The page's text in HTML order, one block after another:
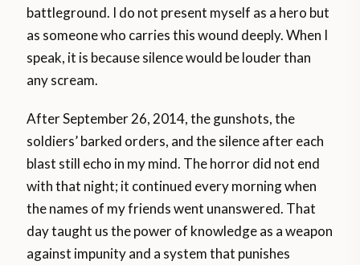
battleground. I do not present myself as a hero but
as someone who carries this wound deeply. When I
speak, it is because silence would be louder than
any scream.
After September 26, 2014, the gunshots, the
soldiers’ barked orders, and the silence after each
blast still echo in my mind. The horror did not end
with that night; it continued every morning when
the names of my friends went unanswered. That
day taught us the power of knowledge as a weapon
against impunity and a system that punishes